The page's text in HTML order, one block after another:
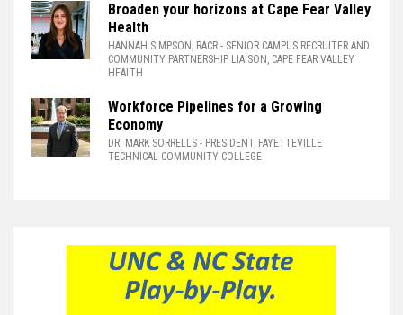
Broaden your horizons at Cape Fear Valley
Health
HANNAH SIMPSON, RACR - SENIOR CAMPUS RECRUITER AND
COMMUNITY PARTNERSHIP LIAISON, CAPE FEAR VALLEY
HEALTH
Workforce Pipelines for a Growing
Economy
DR. MARK SORRELLS - PRESIDENT, FAYETTEVILLE
TECHNICAL COMMUNITY COLLEGE